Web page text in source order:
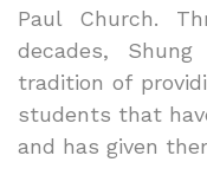
Paul Church.
decades,
tradition of
students that
and has given